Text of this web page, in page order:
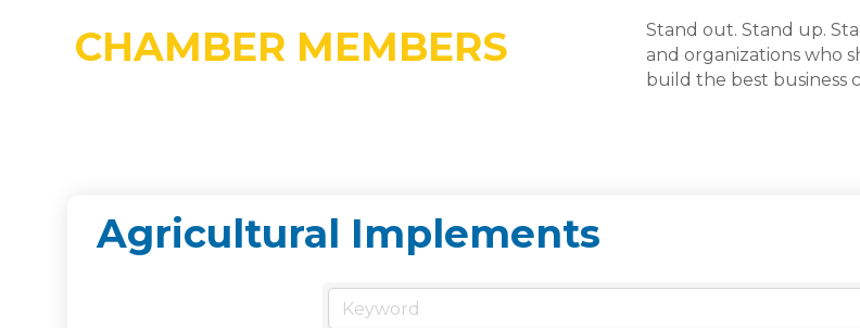
CHAMBER MEMBERS
Stand out. Stand up.
and organizations who
build the best business
Agricultural Implements